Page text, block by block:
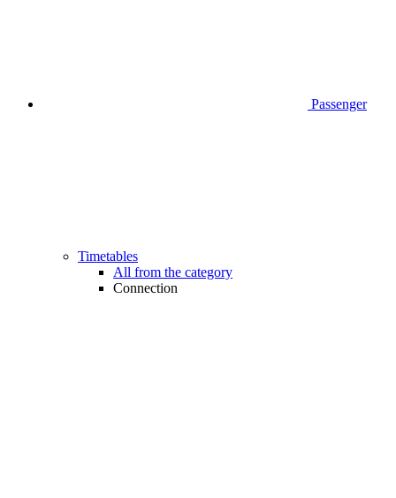
Passenger
Timetables
All from the category
Connection